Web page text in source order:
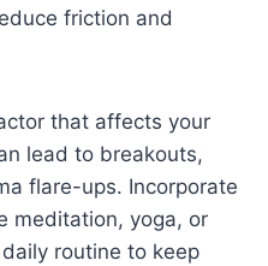
friction and
that affects your
lead to breakouts,
flare-ups. Incorporate
meditation, yoga, or
routine to keep